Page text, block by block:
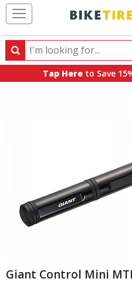
Search
Search
products,
Tap Here to Save
Giant Control Mini